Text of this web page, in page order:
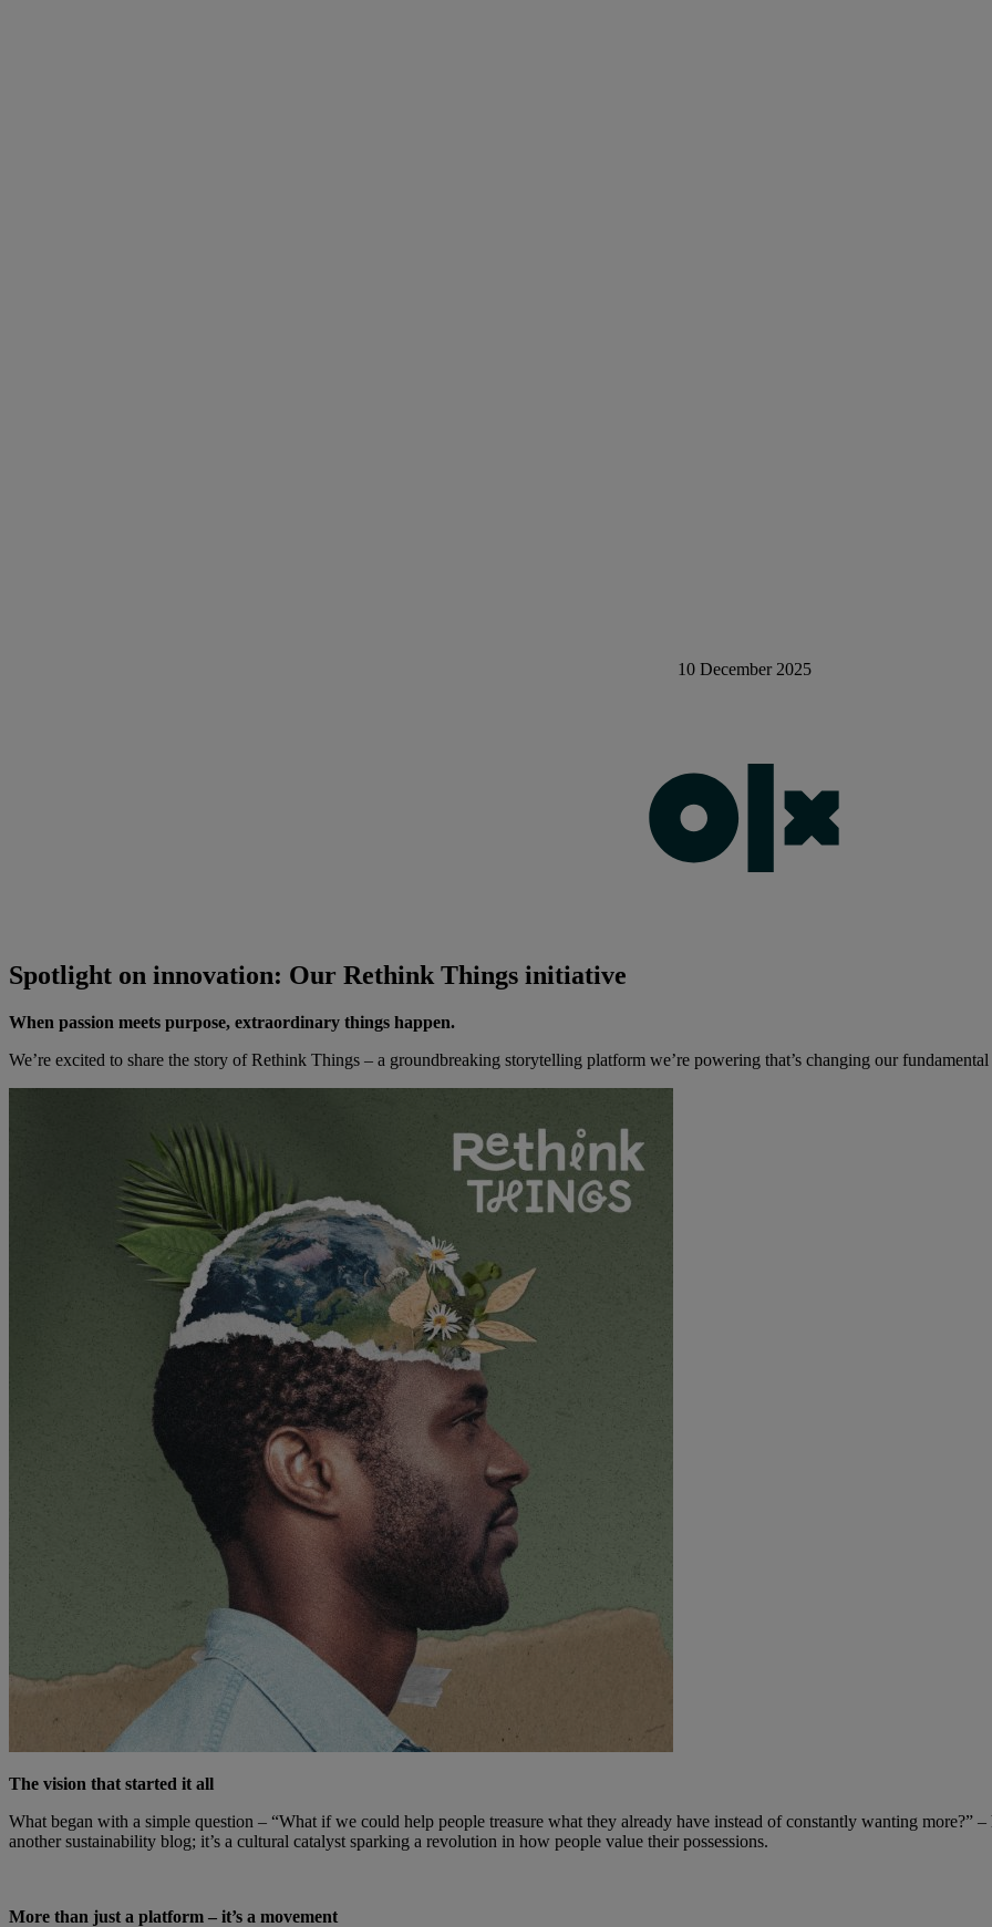
10 December 2025
Spotlight on innovation: Our Rethink Things initiative
When passion meets purpose, extraordinary things happen.
We’re excited to share the story of Rethink Things – a groundbreaking storytelling platform we’re powering that’s changing our
The vision that started it all
What began with a simple question – “What if we could help people treasure what they already have instead of constantly wanting more?”
another sustainability blog; it’s a cultural catalyst sparking a revolution in how people value their possessions.
More than just a platform – it’s a movement